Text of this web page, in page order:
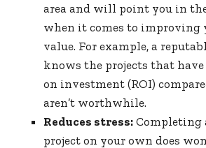
area and will point you in
when it comes to improving
value. For example, a
knows the projects that
on investment (ROI)
aren’t worthwhile.
Reduces stress: Completing
project on your own does